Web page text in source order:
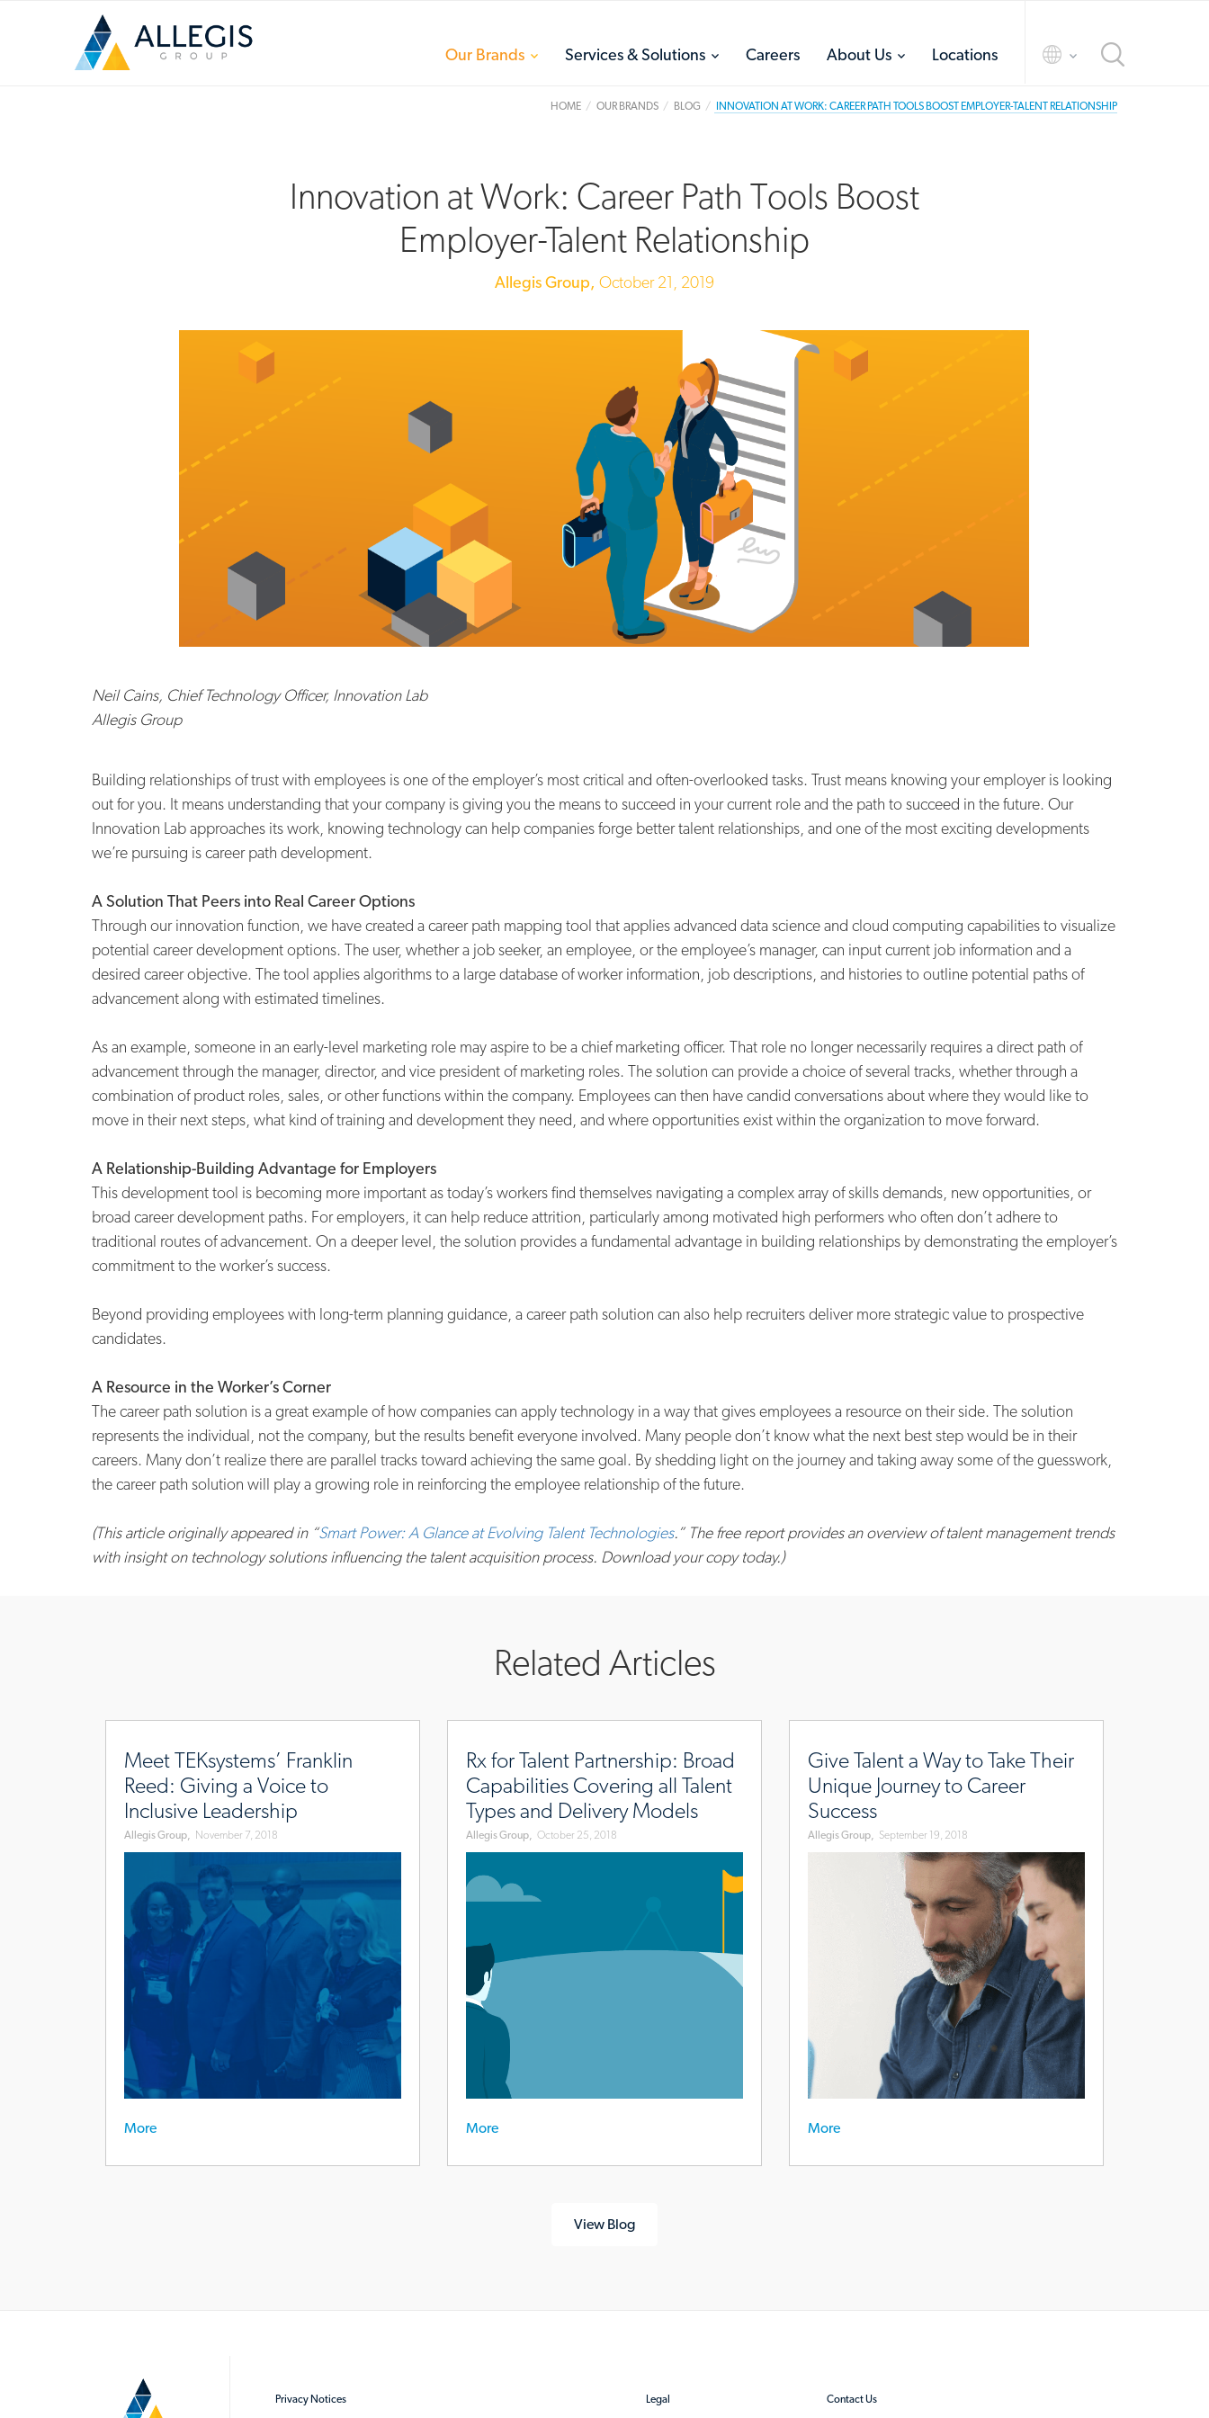
Our Brands
toggleServices & Solutions
toggleCareers About Us
toggleLocations
toggle
HOME OUR BRANDS BLOG INNOVATION AT WORK: CAREER PATH TOOLS BOOST EMPLOYER-TALENT RELATIONSHIP
Innovation at Work: Career Path Tools Boost
Employer-Talent Relationship
Allegis Group, October 21, 2019
Neil Cains, Chief Technology Officer, Innovation Lab
Allegis Group
Building relationships of trust with employees is one of the employer’s most critical and often-overlooked tasks. Trust means knowing your employer is looking
out for you. It means understanding that your company is giving you the means to succeed in your current role and the path to succeed in the future. Our
Innovation Lab approaches its work, knowing technology can help companies forge better talent relationships, and one of the most exciting developments
we’re pursuing is career path development.
A Solution That Peers into Real Career Options
Through our innovation function, we have created a career path mapping tool that applies advanced data science and cloud computing capabilities to visualize
potential career development options. The user, whether a job seeker, an employee, or the employee’s manager, can input current job information and a
desired career objective. The tool applies algorithms to a large database of worker information, job descriptions, and histories to outline potential paths of
advancement along with estimated timelines.
As an example, someone in an early-level marketing role may aspire to be a chief marketing officer. That role no longer necessarily requires a direct path of
advancement through the manager, director, and vice president of marketing roles. The solution can provide a choice of several tracks, whether through a
combination of product roles, sales, or other functions within the company. Employees can then have candid conversations about where they would like to
move in their next steps, what kind of training and development they need, and where opportunities exist within the organization to move forward.
A Relationship-Building Advantage for Employers
This development tool is becoming more important as today’s workers find themselves navigating a complex array of skills demands, new opportunities, or
broad career development paths. For employers, it can help reduce attrition, particularly among motivated high performers who often don’t adhere to
traditional routes of advancement. On a deeper level, the solution provides a fundamental advantage in building relationships by demonstrating the employer’s
commitment to the worker’s success.
Beyond providing employees with long-term planning guidance, a career path solution can also help recruiters deliver more strategic value to prospective
candidates.
A Resource in the Worker’s Corner
The career path solution is a great example of how companies can apply technology in a way that gives employees a resource on their side. The solution
represents the individual, not the company, but the results benefit everyone involved. Many people don’t know what the next best step would be in their
careers. Many don’t realize there are parallel tracks toward achieving the same goal. By shedding light on the journey and taking away some of the guesswork,
the career path solution will play a growing role in reinforcing the employee relationship of the future.
(This article originally appeared in “Smart Power: A Glance at Evolving Talent Technologies.” The free report provides an overview of talent management trends
with insight on technology solutions influencing the talent acquisition process. Download your copy today.)
Related Articles
Meet TEKsystems’ Franklin
Reed: Giving a Voice to
Inclusive Leadership
Allegis Group, November 7, 2018
More
reed
Rx for Talent Partnership: Broad
Capabilities Covering all Talent
Types and Delivery Models
Allegis Group, October 25, 2018
More
talent-
partnership
Give Talent a Way to Take Their
Unique Journey to Career
Success
Allegis Group, September 19, 2018
More
journey
View Blog
Privacy Notices Legal Contact Us